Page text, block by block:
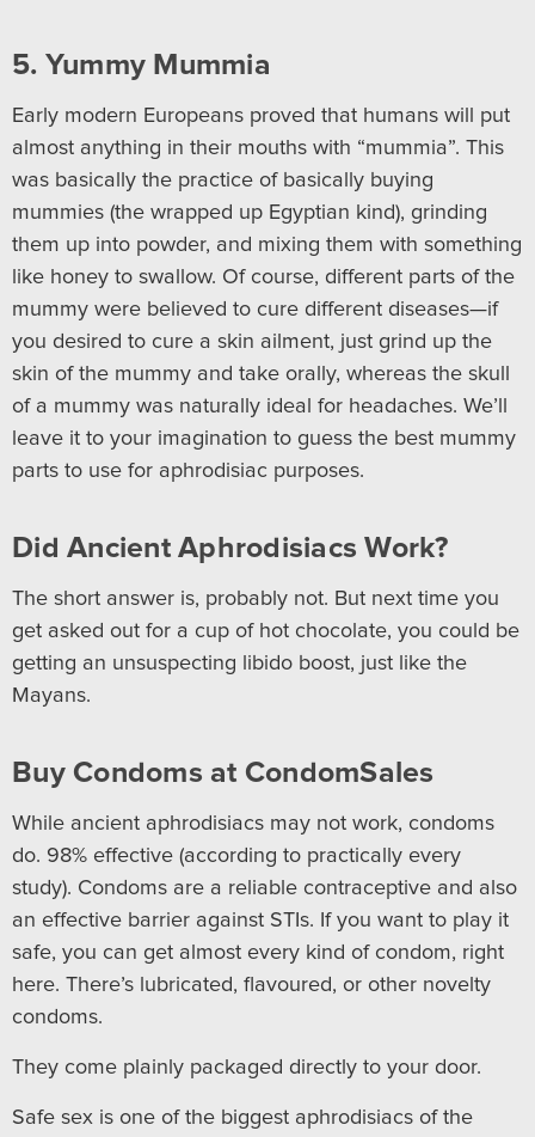
5. Yummy Mummia
Early modern Europeans proved that humans will put
almost anything in their mouths with “mummia”. This
was basically the practice of basically buying
mummies (the wrapped up Egyptian kind), grinding
them up into powder, and mixing them with something
like honey to swallow. Of course, different parts of the
mummy were believed to cure different diseases—if
you desired to cure a skin ailment, just grind up the
skin of the mummy and take orally, whereas the skull
of a mummy was naturally ideal for headaches. We’ll
leave it to your imagination to guess the best mummy
parts to use for aphrodisiac purposes.
Did Ancient Aphrodisiacs Work?
The short answer is, probably not. But next time you
get asked out for a cup of hot chocolate, you could be
getting an unsuspecting libido boost, just like the
Mayans.
Buy Condoms at CondomSales
While ancient aphrodisiacs may not work, condoms
do. 98% effective (according to practically every
study). Condoms are a reliable contraceptive and also
an effective barrier against STIs. If you want to play it
safe, you can get almost every kind of condom, right
here. There’s lubricated, flavoured, or other novelty
condoms.
They come plainly packaged directly to your door.
Safe sex is one of the biggest aphrodisiacs of the